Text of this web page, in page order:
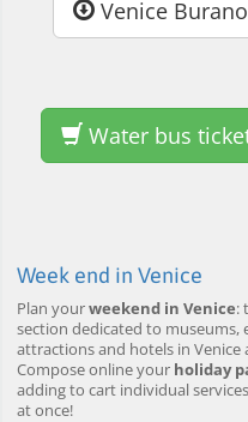
Venice
Water bus
Week end in Venice
Plan yourweekend in Venice:
section dedicated to museums,
attractions and hotels in Venice
Compose online your holiday
adding to cart individual
at once!